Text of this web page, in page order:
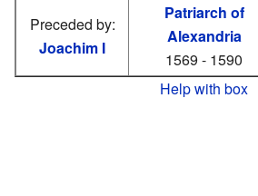
Preceded by:
Joachim I
Patriarch of
Alexandria
1569 - 1590
Help with box